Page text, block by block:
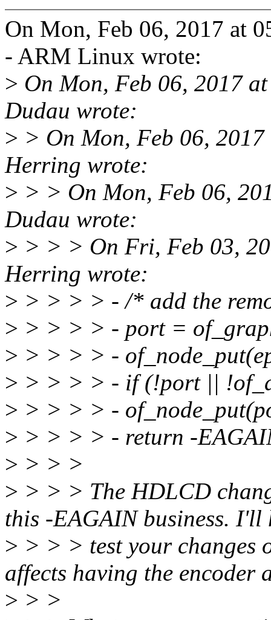
On Mon, Feb 06, 2017 at
- ARM Linux wrote:
> On Mon, Feb 06, 2017
Dudau wrote:
> > On Mon, Feb 06,
Herring wrote:
> > > On Mon, Feb 06,
Dudau wrote:
> > > > On Fri, Feb 03,
Herring wrote:
> > > > > - /* add the
> > > > > - port =
> > > > > -
> > > > > - if (!port ||
> > > > > -
> > > > > - return -
> > > >
> > > > The HDLCD
this -EAGAIN business. I'll
> > > > test your changes
affects having the encoder
> > >